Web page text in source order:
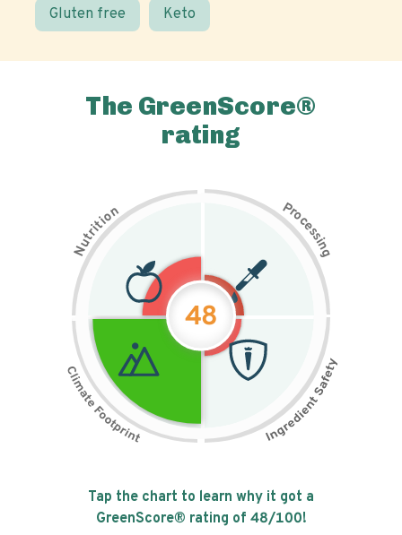
Gluten free Keto
The GreenScore®
rating
N
u
t
r
i
t
i
on Pr
o
c
e
s
s
i
n
g
48
Tap the chart to learn why it got a
GreenScore® rating of 48/100!